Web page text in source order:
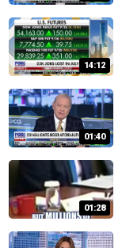
14:12
01:40
01:28